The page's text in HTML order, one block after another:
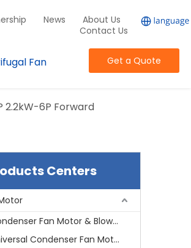
News
About Us
Contact Us
Fan Get a Quote
2.2kW-6P Forward
Centers
Condenser Fan Motor & Blower Motor
Universal Condenser Fan Motor